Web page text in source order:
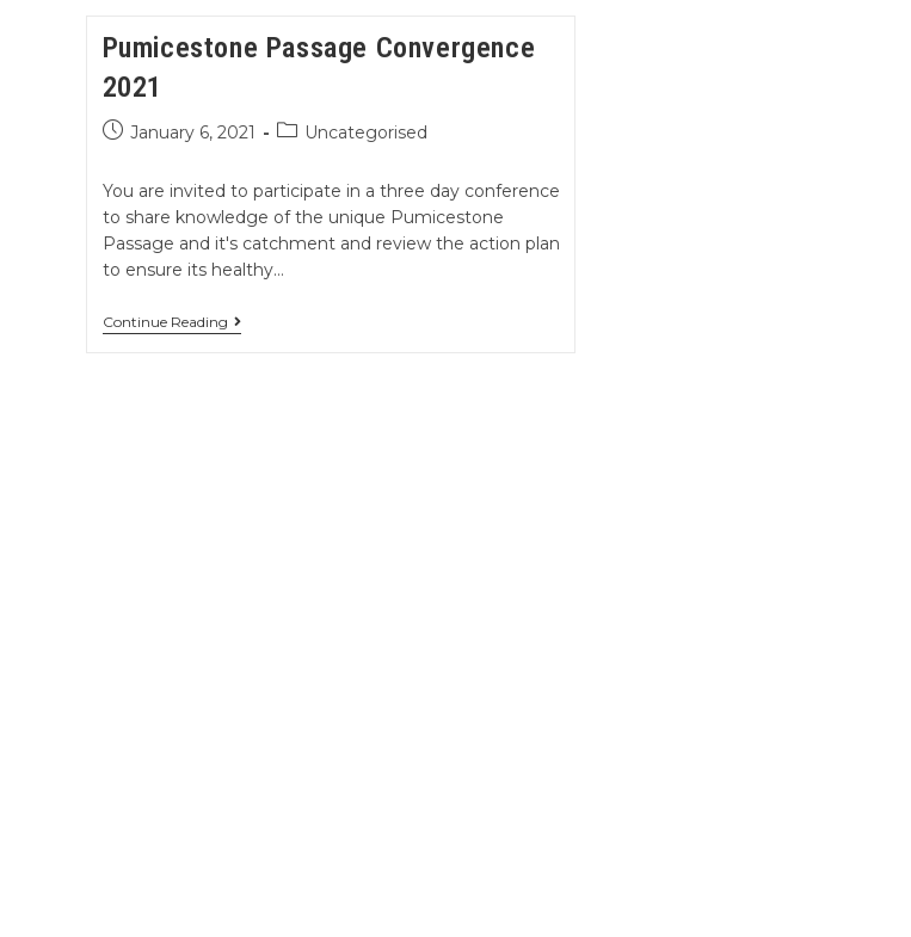
Pumicestone Passage Convergence
2021
January 6, 2021 Uncategorised
You are invited to participate in a three day conference
to share knowledge of the unique Pumicestone
Passage and it's catchment and review the action plan
to ensure its healthy…
Continue Reading